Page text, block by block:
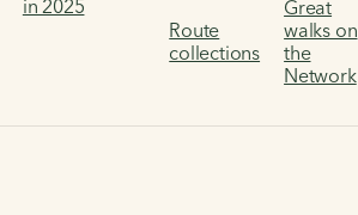
in 2025
Route
collections
Great
walks on
the
Network